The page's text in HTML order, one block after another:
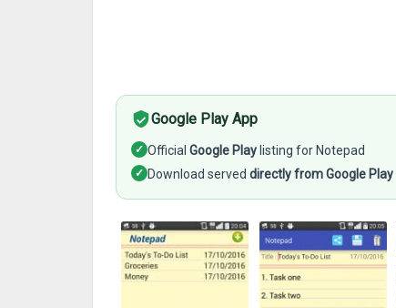
Google Play App
✓ Official Google Play listing for Notepad
✓ Download served directly from Google Play